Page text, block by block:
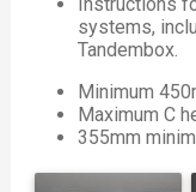
systems,
Tandembox.
Minimum
Maximum C
355mm